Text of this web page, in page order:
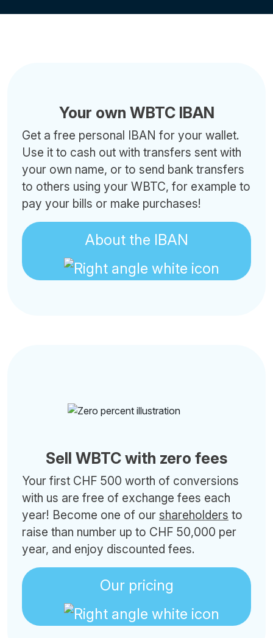
Your own WBTC IBAN
Get a free personal IBAN for your wallet.
Use it to cash out with transfers sent with
your own name, or to send bank transfers
to others using your WBTC, for example to
pay your bills or make purchases!
About the IBAN
Sell WBTC with zero fees
Your first CHF 500 worth of conversions
with us are free of exchange fees each
year! Become one of our shareholders to
raise than number up to CHF 50,000 per
year, and enjoy discounted fees.
Our pricing